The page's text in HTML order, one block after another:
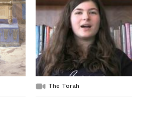
The Torah